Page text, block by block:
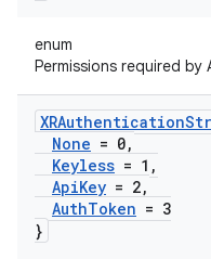
enum
Permissions required by
XRAuthentication
None = 0,
Keyless = 1 ,
ApiKey = 2,
AuthToken = 3
}